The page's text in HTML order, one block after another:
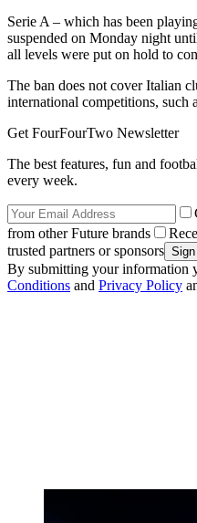
Serie A – which has been
suspended on Monday night
all levels were put on hold to
The ban does not cover Italian
international competitions, such
Get FourFourTwo Newsletter
The best features, fun and
every week.
from other Future brands
trusted partners or sponsors
By submitting your information
Conditions and Privacy Policy